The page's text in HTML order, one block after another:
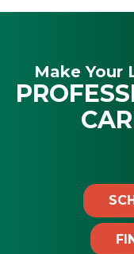
Make Your